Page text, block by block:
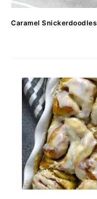
Caramel Snickerdoodles